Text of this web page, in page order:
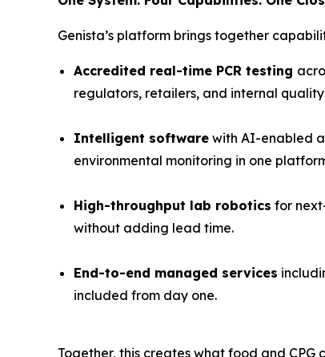
Genista’s platform brings together
Accredited real-time PCR testing
regulators, retailers, and internal
Intelligent software with AI-enabled
environmental monitoring in one
High-throughput lab robotics for
without adding lead time.
End-to-end managed services
included from day one.
Together, this creates what food and